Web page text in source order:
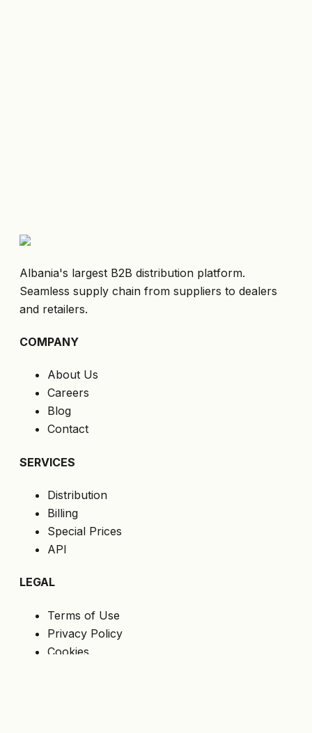
Albania's largest B2B distribution platform.
Seamless supply chain from suppliers to dealers
and retailers.
COMPANY
About Us
Careers
Blog
Contact
SERVICES
Distribution
Billing
Special Prices
API
LEGAL
Terms of Use
Privacy Policy
Cookies